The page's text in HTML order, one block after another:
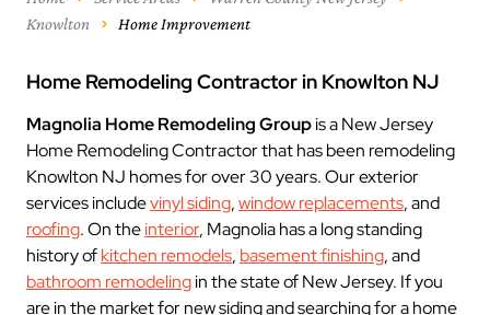
Knowlton
Home Improvement
Home Remodeling Contractor in Knowlton NJ
Magnolia Home Remodeling Groupis a New Jersey
Home Remodeling Contractor that has been remodeling
Knowlton NJ homes for over 30 years. Our exterior
services includevinyl siding,window replacements, and
roofing. On theinterior, Magnolia has a long standing
history ofkitchen remodels, basement finishing, and
bathroom remodelingin the state of New Jersey. If you
are in the market for new siding and searching for a home